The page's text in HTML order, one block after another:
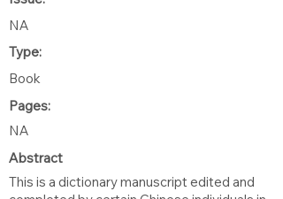
NA
Type:
Book
Pages:
NA
Abstract
This is a dictionary manuscript edited and